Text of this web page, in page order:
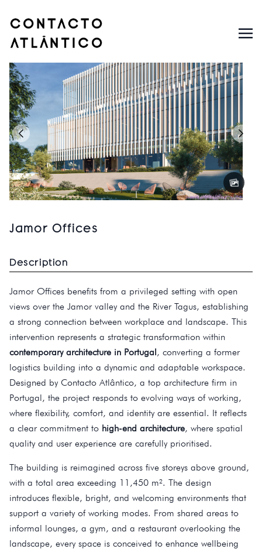
Jamor Offices
Description
Jamor Offices benefits from a privileged setting with open
views over the Jamor valley and the River Tagus, establishing
a strong connection between workplace and landscape. This
intervention represents a strategic transformation within
contemporary architecture in Portugal, converting a former
logistics building into a dynamic and adaptable workspace.
Designed by Contacto Atlântico, a top architecture firm in
Portugal, the project responds to evolving ways of working,
where flexibility, comfort, and identity are essential. It reflects
a clear commitment to high-end architecture, where spatial
quality and user experience are carefully prioritised.
The building is reimagined across five storeys above ground,
with a total area exceeding 11,450 m². The design
introduces flexible, bright, and welcoming environments that
support a variety of working modes. From shared areas to
informal lounges, a gym, and a restaurant overlooking the
landscape, every space is conceived to enhance wellbeing